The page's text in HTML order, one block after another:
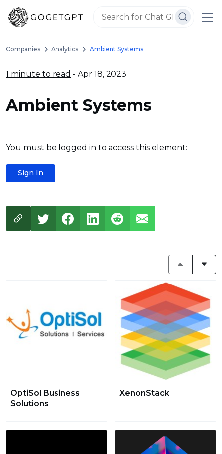
Companies Analytics Ambient Systems
1 minute to read - Apr 18, 2023
Ambient Systems
You must be logged in to access this element:
Sign In
OptiSol Business
Solutions
XenonStack